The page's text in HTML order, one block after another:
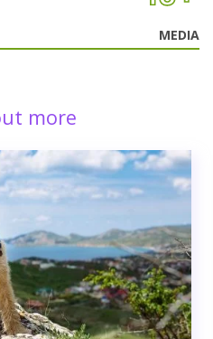
MEDIA
more